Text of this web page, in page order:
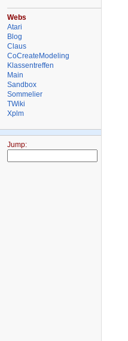
Webs
Atari
Blog
Claus
CoCreateModeling
Klassentreffen
Main
Sandbox
Sommelier
TWiki
Xplm
Jump: